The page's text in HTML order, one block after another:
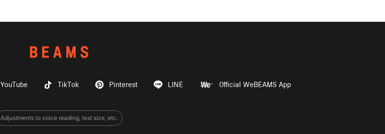
YouTube TikTok Pinterest LINE Official WeBEAMS App
Adjustments to voice reading, text size, etc.